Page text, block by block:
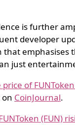
is further
developer
that emphasises
just
of
CoinJournal.
(FUN)